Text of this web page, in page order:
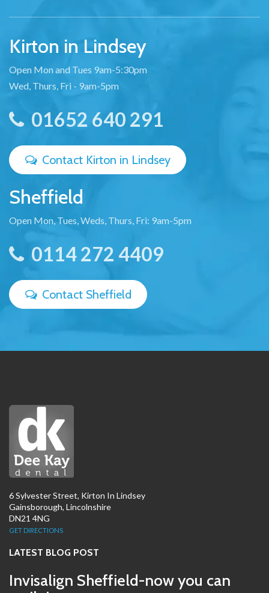
Kirton in Lindsey
Open Mon and Tues 9am-5:30pm
Wed, Thurs, Fri - 9am-5pm
01652 640 291
Contact Kirton in Lindsey
Sheffield
Open Mon, Tues, Weds, Thurs, Fri: 9am-5pm
0114 272 4409
Contact Sheffield
6 Sylvester Street, Kirton In Lindsey
Gainsborough, Lincolnshire
DN21 4NG
GET DIRECTIONS
LATEST BLOG POST
Invisalign Sheffield-now you can